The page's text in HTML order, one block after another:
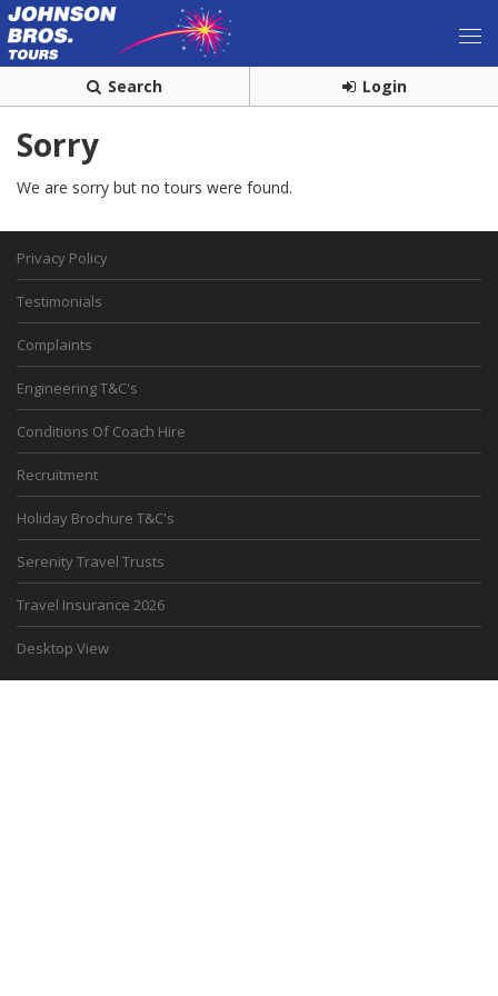
Search Login
Sorry
We are sorry but no tours were found.
Privacy Policy
Testimonials
Complaints
Engineering T&C's
Conditions Of Coach Hire
Recruitment
Holiday Brochure T&C's
Serenity Travel Trusts
Travel Insurance 2026
Desktop View